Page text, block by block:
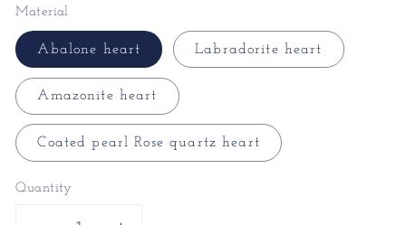
Material
Abalone heart Labradorite heart
Amazonite heart
Coated pearl Rose quartz heart
Quantity